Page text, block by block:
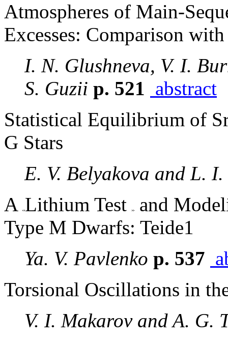
Atmospheres of Main-
Excesses: Comparison
I. N. Glushneva, V. I.
S. Guzii p. 521 abstract
Statistical Equilibrium of
G Stars
E. V. Belyakova and L.
A Lithium Test
and
Type M Dwarfs: Teide1
Ya. V. Pavlenko p. 537
Torsional Oscillations in
V. I. Makarov and A. G.